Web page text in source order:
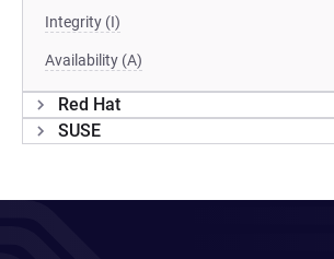
Integrity (I)
Availability (A)
Red Hat
SUSE